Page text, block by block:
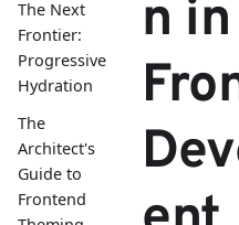
The Next
Frontier:
Progressive
Hydration
The
Architect's
Guide to
Frontend
n in